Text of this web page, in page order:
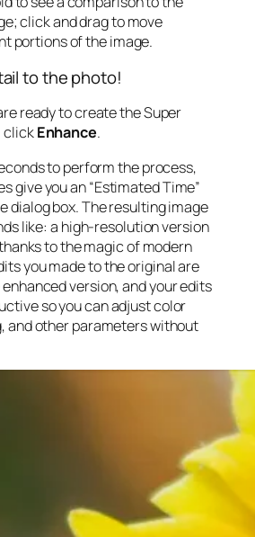
click and drag to move
portions of the image.
to the photo!
ready to create the Super
clickEnhance.
to perform the process,
give you an “Estimated Time”
dialog box. The resulting image
like: a high-resolution version
to the magic of modern
you made to the original are
version, and your edits
so you can adjust color
and other parameters without